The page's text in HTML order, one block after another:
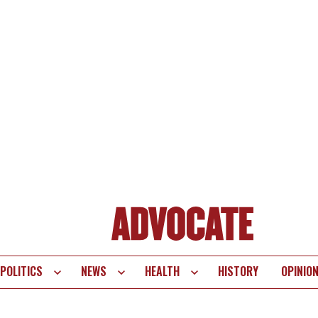
POLITICS NEWS HEALTH HISTORY OPINION